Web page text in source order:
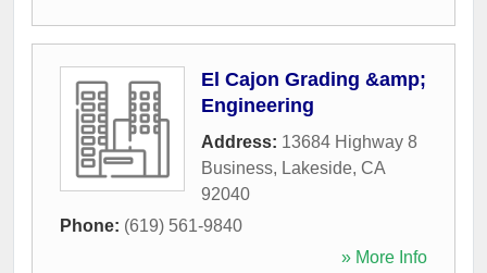
El Cajon Grading &amp;
Engineering
Address: 13684 Highway 8
Business, Lakeside, CA
92040
Phone: (619) 561-9840
» More Info